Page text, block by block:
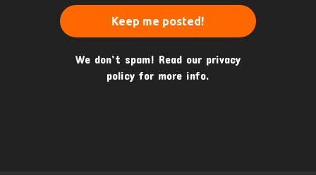
We don’t spam! Read our privacy
policy for more info.